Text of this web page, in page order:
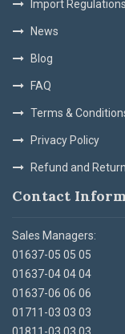
Import Regulations
News
Blog
FAQ
Terms &
Privacy Policy
Refund and
Contact
Sales Managers:
01637-05 05 05
01637-04 04 04
01637-06 06 06
01711-03 03 03